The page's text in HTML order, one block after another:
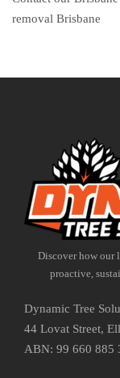
removal Brisbane
Discover how our
proactive,
Dynamic Tree
44 Lovat Street,
ABN: 99 660 885